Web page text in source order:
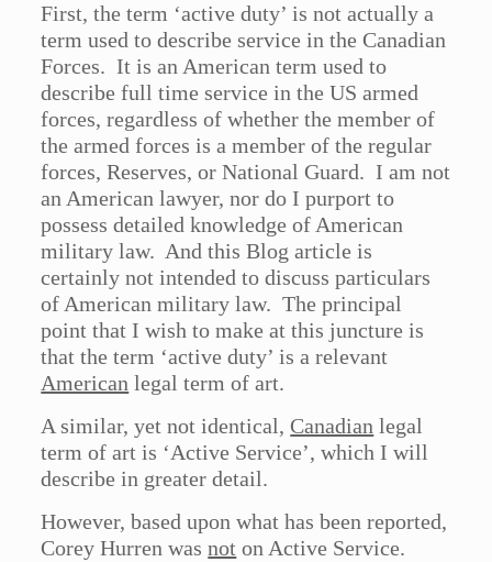
First, the term ‘active duty’ is not actually a
term used to describe service in the Canadian
Forces. It is an American term used to
describe full time service in the US armed
forces, regardless of whether the member of
the armed forces is a member of the regular
forces, Reserves, or National Guard. I am not
an American lawyer, nor do I purport to
possess detailed knowledge of American
military law. And this Blog article is
certainly not intended to discuss particulars
of American military law. The principal
point that I wish to make at this juncture is
that the term ‘active duty’ is a relevant
American legal term of art.
A similar, yet not identical,Canadian legal
term of art is ‘Active Service’, which I will
describe in greater detail.
However, based upon what has been reported,
Corey Hurren wasnot on Active Service.